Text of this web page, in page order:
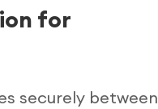
for
securely between